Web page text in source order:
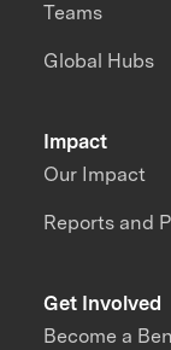
Impact
Our Impact
Reports and
Teams
Global Hubs
Get Involved
Become a